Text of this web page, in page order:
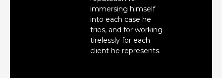
immersing himself
into each case he
tries, and for working
tirelessly for each
client he represents.